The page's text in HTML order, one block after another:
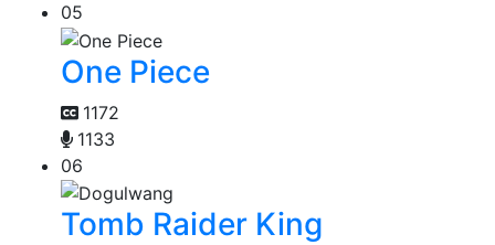
05
One Piece
1172
1133
06
Tomb Raider King